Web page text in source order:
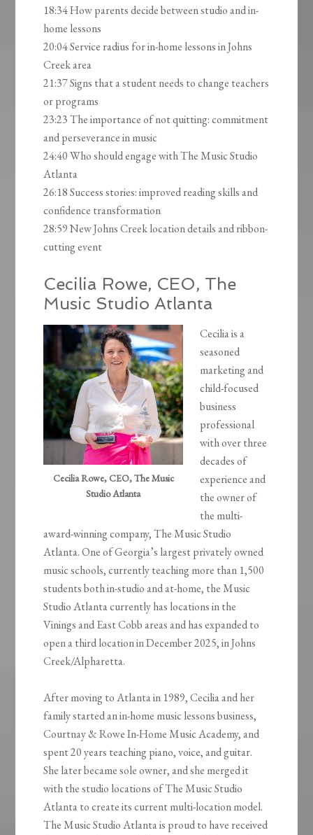
18:34 How parents decide between studio and in-
home lessons
20:04 Service radius for in-home lessons in Johns
Creek area
21:37 Signs that a student needs to change teachers
or programs
23:23 The importance of not quitting: commitment
and perseverance in music
24:40 Who should engage with The Music Studio
Atlanta
26:18 Success stories: improved reading skills and
confidence transformation
28:59 New Johns Creek location details and ribbon-
cutting event
Cecilia Rowe, CEO, The
Music Studio Atlanta
Cecilia Rowe, CEO, The Music
Studio Atlanta
Cecilia is a
seasoned
marketing and
child-focused
business
professional
with over three
decades of
experience and
the owner of
the multi-
award-winning company, The Music Studio
Atlanta. One of Georgia’s largest privately owned
music schools, currently teaching more than 1,500
students both in-studio and at-home, the Music
Studio Atlanta currently has locations in the
Vinings and East Cobb areas and has expanded to
open a third location in December 2025, in Johns
Creek/Alpharetta.
After moving to Atlanta in 1989, Cecilia and her
family started an in-home music lessons business,
Courtnay & Rowe In-Home Music Academy, and
spent 20 years teaching piano, voice, and guitar.
She later became sole owner, and she merged it
with the studio locations of The Music Studio
Atlanta to create its current multi-location model.
The Music Studio Atlanta is proud to have received